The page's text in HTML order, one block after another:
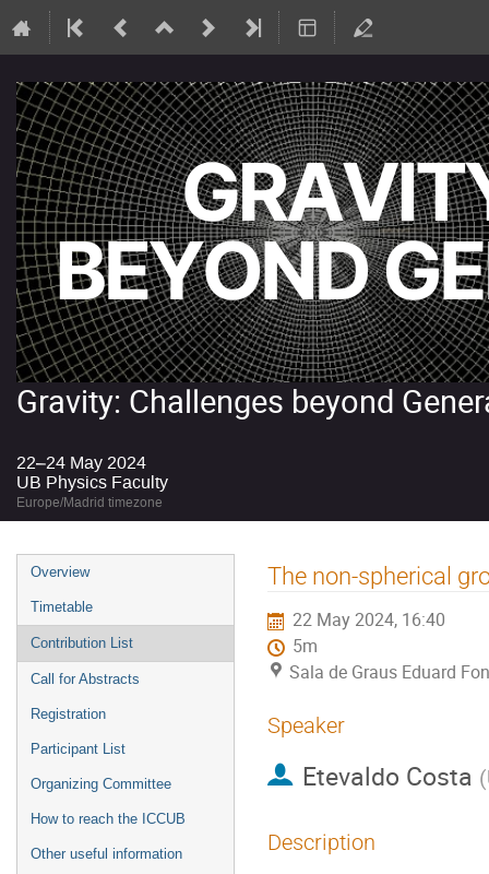
Gravity: Challenges beyond
22–24 May 2024
UB Physics Faculty
Europe/Madrid timezone
Event
menu
Overview
Timetable
Contribution List
Call for Abstracts
Registration
Participant List
Organizing Committee
How to reach the ICCUB
Other useful information
The non-spherical
22 May 2024, 16:40
5m
Sala de Graus Eduard
Speaker
Etevaldo Costa (
Description